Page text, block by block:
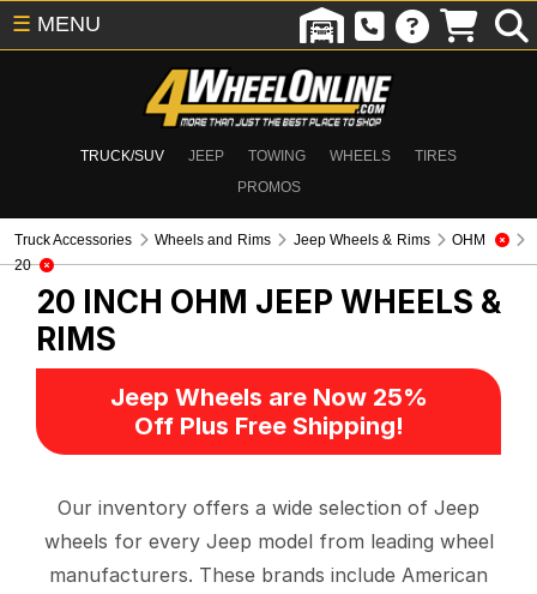
TRUCK/SUV JEEP TOWING WHEELS
TIRES
PROMOS
☰ MENU
Truck Accessories Wheels and Rims Jeep Wheels & Rims
OHM
20
20 INCH OHM JEEP WHEELS &
RIMS
Jeep Wheels are Now 25%
Off Plus Free Shipping!
Our inventory offers a wide selection of Jeep
wheels for every Jeep model from leading wheel
manufacturers. These brands include American